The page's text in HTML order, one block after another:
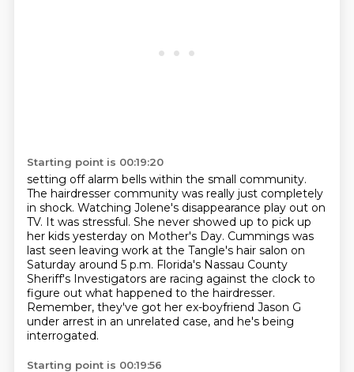
Starting point is 00:19:20
setting off alarm bells within the small community.
The hairdresser community was really just completely
in shock. Watching Jolene's disappearance play out on
TV. It was stressful. She never showed up to pick up
her kids yesterday on Mother's Day. Cummings was
last seen leaving work at the Tangle's hair salon on
Saturday around 5 p.m. Florida's Nassau County
Sheriff's Investigators are racing against the clock to
figure out what happened to the hairdresser.
Remember, they've got her ex-boyfriend Jason G
under arrest in an unrelated case, and he's being
interrogated.
Starting point is 00:19:56